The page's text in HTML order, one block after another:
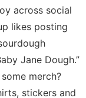
across social
likes posting
Jane Dough.”
merch?
stickers and